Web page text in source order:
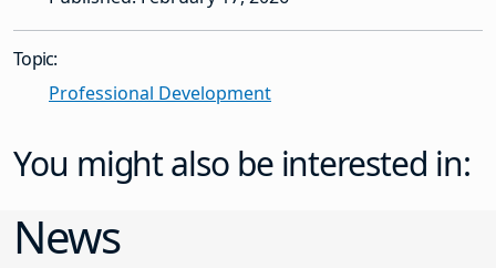
Topic:
Professional Development
You might also be interested in:
News